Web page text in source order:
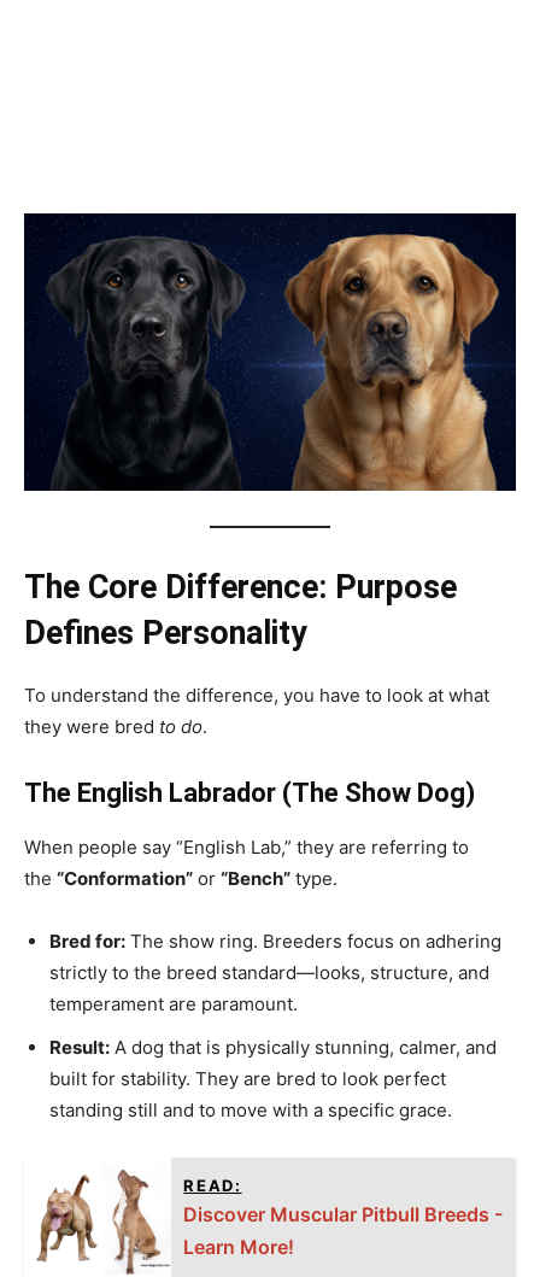
The Core Difference: Purpose
Defines Personality
To understand the difference, you have to look at what
they were bred to do.
The English Labrador (The Show Dog)
When people say “English Lab,” they are referring to
the “Conformation” or “Bench” type.
Bred for: The show ring. Breeders focus on adhering
strictly to the breed standard—looks, structure, and
temperament are paramount.
Result: A dog that is physically stunning, calmer, and
built for stability. They are bred to look perfect
standing still and to move with a specific grace.
READ:
Discover Muscular Pitbull Breeds -
Learn More!